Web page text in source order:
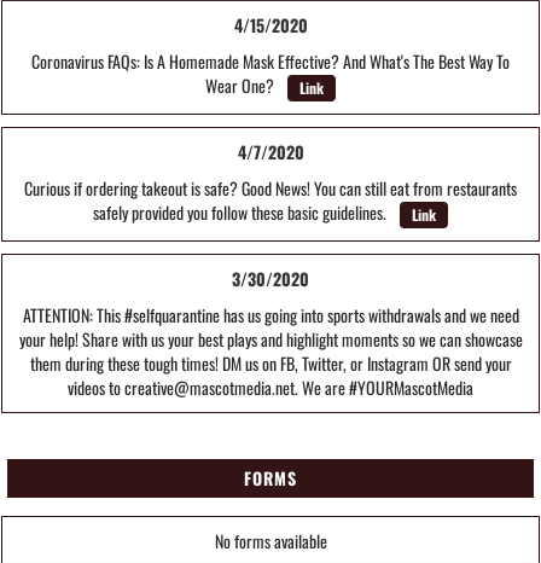
4/15/2020
Coronavirus FAQs: Is A Homemade Mask Effective? And What's The Best Way To
Wear One?
Link
4/7/2020
Curious if ordering takeout is safe? Good News! You can still eat from restaurants
safely provided you follow these basic guidelines.
Link
3/30/2020
ATTENTION: This #selfquarantine has us going into sports withdrawals and we need
your help! Share with us your best plays and highlight moments so we can showcase
them during these tough times! DM us on FB, Twitter, or Instagram OR send your
videos to creative@mascotmedia.net. We are #YOURMascotMedia
FORMS
No forms available